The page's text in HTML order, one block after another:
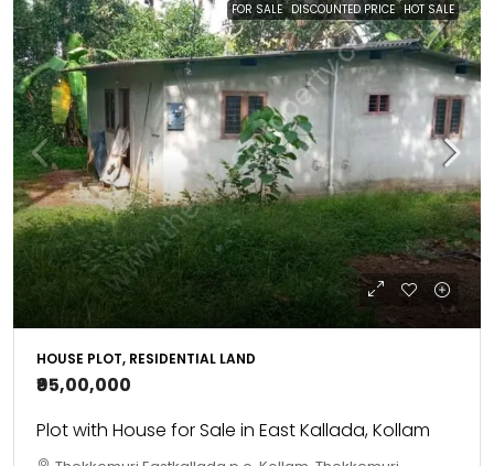
FOR SALE DISCOUNTED PRICE HOT SALE
HOUSE PLOT, RESIDENTIAL LAND
₹95,00,000
Plot with House for Sale in East Kallada, Kollam